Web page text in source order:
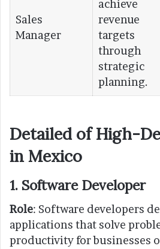
Sales
Manager
achieve
revenue
targets
through
strategic
planning.
Detailed of High-
in Mexico
1. Software Developer
Role: Software developers
applications that solve
productivity for businesses